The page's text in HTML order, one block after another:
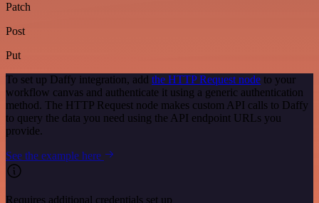
Patch
Post
Put
To set up Daffy integration, add the HTTP Request node to your
workflow canvas and authenticate it using a generic authentication
method. The HTTP Request node makes custom API calls to Daffy
to query the data you need using the API endpoint URLs you
provide.
See the example here
Requires additional credentials set up